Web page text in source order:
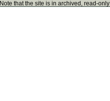
Note that the site is in archived, read-